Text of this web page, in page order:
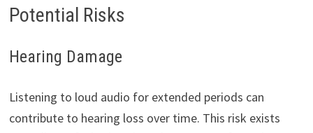
Potential Risks
Hearing Damage
Listening to loud audio for extended periods can
contribute to hearing loss over time. This risk exists